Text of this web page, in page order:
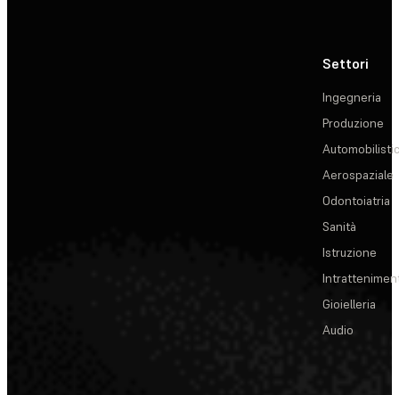
Settori
Ingegneria
Produzione
Aerospaziale
Odontoiatria
Sanità
Istruzione
Gioielleria
Audio